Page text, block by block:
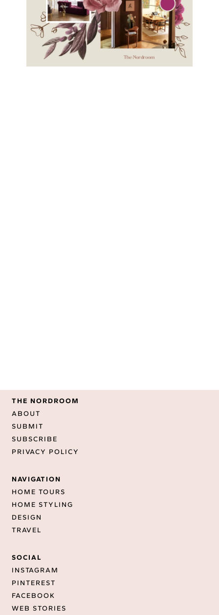
THE NORDROOM
ABOUT
SUBMIT
SUBSCRIBE
PRIVACY POLICY
NAVIGATION
HOME TOURS
HOME STYLING
DESIGN
TRAVEL
SOCIAL
INSTAGRAM
PINTEREST
FACEBOOK
WEB STORIES